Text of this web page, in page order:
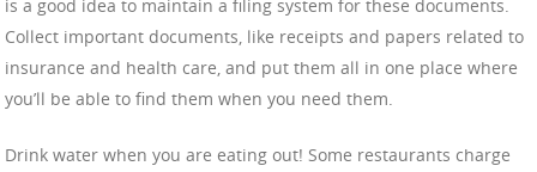
is a good idea to maintain a filing system for these documents.
Collect important documents, like receipts and papers related to
insurance and health care, and put them all in one place where
you’ll be able to find them when you need them.
Drink water when you are eating out! Some restaurants charge